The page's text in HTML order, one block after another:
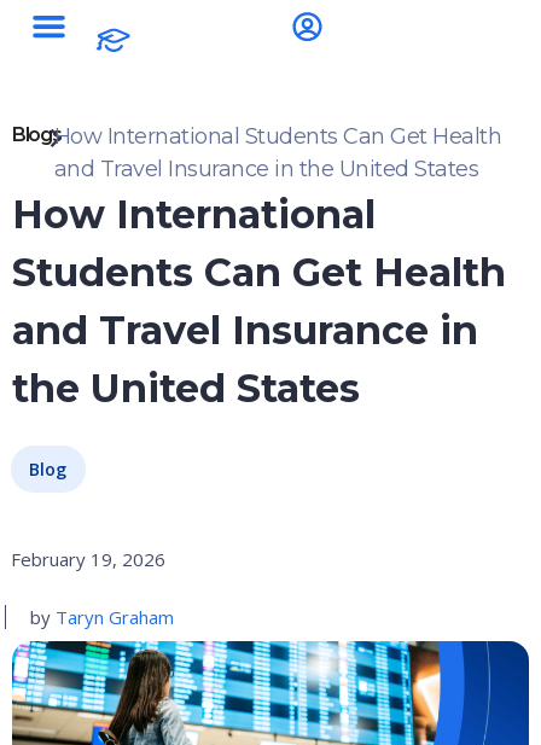
BlogsHow International Students Can Get Health
and Travel Insurance in the United States
How International
Students Can Get Health
and Travel Insurance in
the United States
Blog
February 19, 2026
by Taryn Graham